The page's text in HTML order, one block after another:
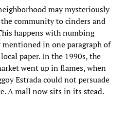
may mysteriously
community to cinders and
happens with numbing
in one paragraph of
paper. In the 1990s, the
went up in flames, when
Estrada could not persuade
A mall now sits in its stead.